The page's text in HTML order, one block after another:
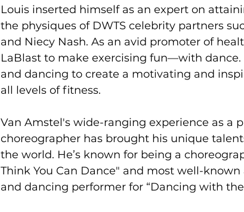
Louis inserted himself as an expert on
the physiques of DWTS celebrity partners
and Niecy Nash. As an avid promoter of
LaBlast to make exercising fun—with
and dancing to create a motivating and
all levels of fitness.
Van Amstel's wide-ranging experience as a
choreographer has brought his unique
the world. He’s known for being a
Think You Can Dance" and most well-
and dancing performer for “Dancing with the